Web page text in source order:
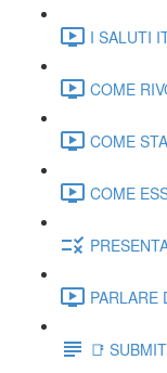
I SALUTI
COME
COME
COME
📑